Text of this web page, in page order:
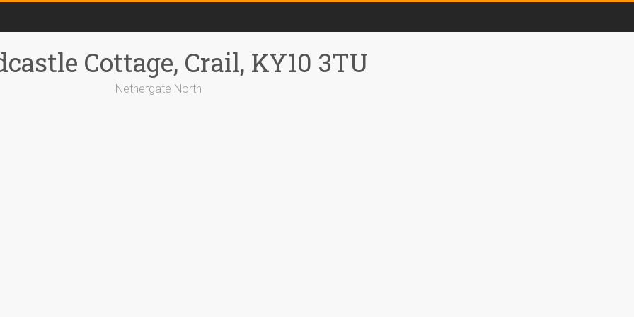
Cottage, Crail, KY10 3TU
Nethergate North